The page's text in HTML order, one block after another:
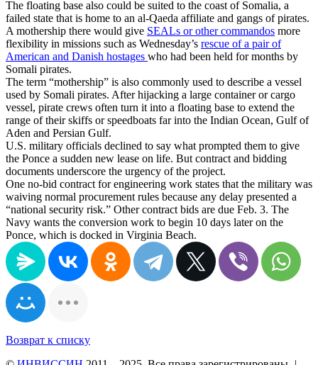
The floating base also could be suited to the coast of Somalia, a
failed state that is home to an al-Qaeda affiliate and gangs of pirates.
A mothership there would give SEALs or other commandos more
flexibility in missions such as Wednesday’s rescue of a pair of
American and Danish hostages who had been held for months by
Somali pirates.
The term “mothership” is also commonly used to describe a vessel
used by Somali pirates. After hijacking a large container or cargo
vessel, pirate crews often turn it into a floating base to extend the
range of their skiffs or speedboats far into the Indian Ocean, Gulf of
Aden and Persian Gulf.
U.S. military officials declined to say what prompted them to give
the Ponce a sudden new lease on life. But contract and bidding
documents underscore the urgency of the project.
One no-bid contract for engineering work states that the military was
waiving normal procurement rules because any delay presented a
“national security risk.” Other contract bids are due Feb. 3. The
Navy wants the conversion work to begin 10 days later on the
Ponce, which is docked in Virginia Beach.
Возврат к списку